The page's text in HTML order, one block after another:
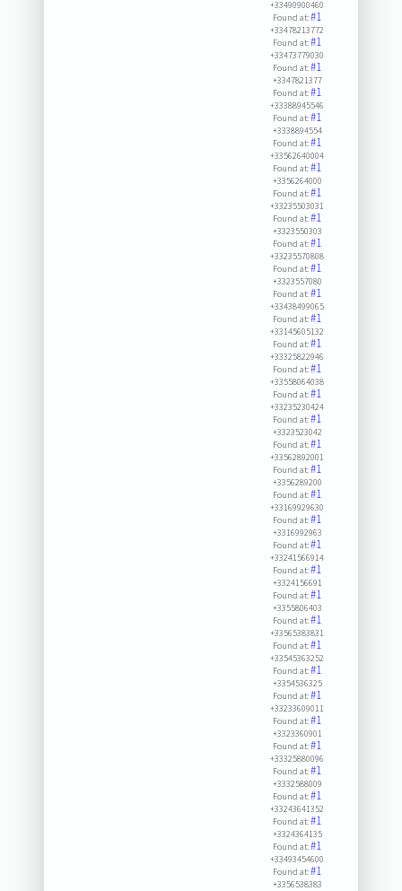
+33490900460
Found at:#1
+33478213772
Found at:#1
+33473779030
Found at:#1
+3347821377
Found at:#1
+33388945546
Found at:#1
+3338894554
Found at:#1
+33562640004
Found at:#1
+3356264000
Found at:#1
+33235503031
Found at:#1
+3323550303
Found at:#1
+33235570808
Found at:#1
+3323557080
Found at:#1
+33438499065
Found at:#1
+33145605132
Found at:#1
+33325822946
Found at:#1
+33558064038
Found at:#1
+33235230424
Found at:#1
+3323523042
Found at:#1
+33562892001
Found at:#1
+3356289200
Found at:#1
+33169929630
Found at:#1
+3316992963
Found at:#1
+33241566914
Found at:#1
+3324156691
Found at:#1
+3355806403
Found at:#1
+33565383831
Found at:#1
+33545363252
Found at:#1
+3354536325
Found at:#1
+33233609011
Found at:#1
+3323360901
Found at:#1
+33325880096
Found at:#1
+3332588009
Found at:#1
+33243641352
Found at:#1
+3324364135
Found at:#1
+33493454600
Found at:#1
+3356538383